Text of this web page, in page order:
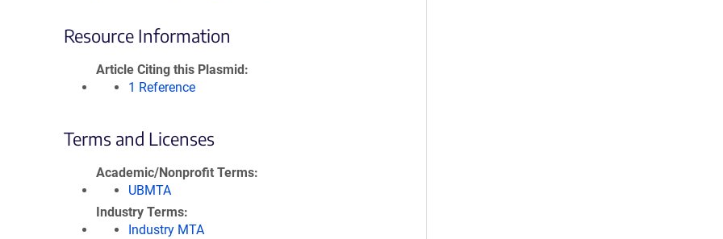
Resource Information
Article Citing this Plasmid
1 Reference
Terms and Licenses
Academic/Nonprofit Terms
UBMTA
Industry Terms
Industry MTA